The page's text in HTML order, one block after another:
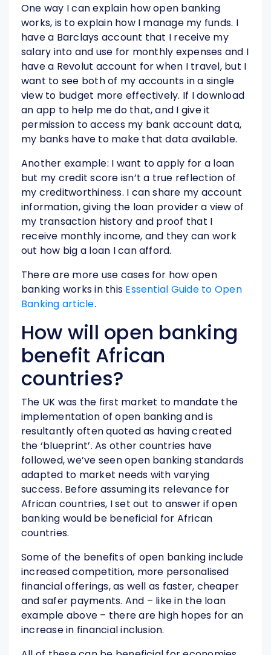
One way I can explain how open banking
works, is to explain how I manage my funds. I
have a Barclays account that I receive my
salary into and use for monthly expenses and I
have a Revolut account for when I travel, but I
want to see both of my accounts in a single
view to budget more effectively. If I download
an app to help me do that, and I give it
permission to access my bank account data,
my banks have to make that data available.
Another example: I want to apply for a loan
but my credit score isn’t a true reflection of
my creditworthiness. I can share my account
information, giving the loan provider a view of
my transaction history and proof that I
receive monthly income, and they can work
out how big a loan I can afford.
There are more use cases for how open
banking works in this Essential Guide to Open
Banking article.
How will open banking
benefit African
countries?
The UK was the first market to mandate the
implementation of open banking and is
resultantly often quoted as having created
the ‘blueprint’. As other countries have
followed, we’ve seen open banking standards
adapted to market needs with varying
success. Before assuming its relevance for
African countries, I set out to answer if open
banking would be beneficial for African
countries.
Some of the benefits of open banking include
increased competition, more personalised
financial offerings, as well as faster, cheaper
and safer payments. And – like in the loan
example above – there are high hopes for an
increase in financial inclusion.